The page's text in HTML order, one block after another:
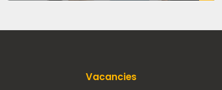
Vacancies